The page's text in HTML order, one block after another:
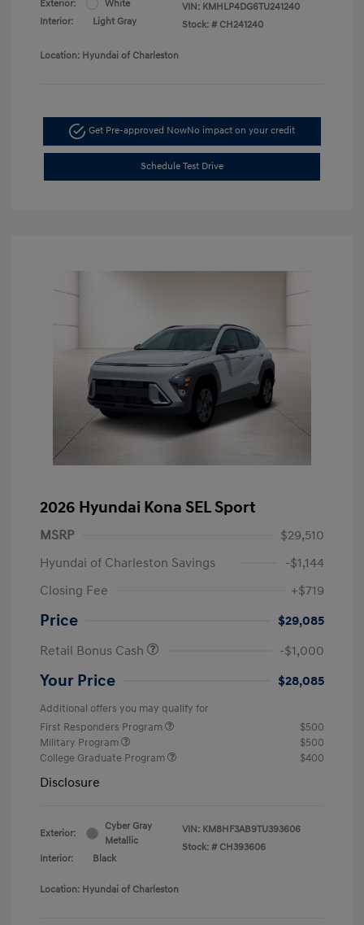
Exterior:
White
Interior:
Light Gray
VIN: KMHLP4DG6TU241240
Stock: # CH241240
Location: Hyundai of Charleston
Get Pre-approved NowNo impact on your credit
Schedule Test Drive
2026 Hyundai Kona SEL Sport
MSRP
$29,510
Hyundai of Charleston Savings
-$1,144
Closing Fee
+$719
Price
$29,085
Retail Bonus Cash
-$1,000
Your Price $28,085
Additional offers you may qualify for
First Responders Program
$500
Military Program
$500
College Graduate Program
$400
Disclosure
Exterior:
Cyber Gray
Metallic
Interior:
Black
VIN: KM8HF3AB9TU393606
Stock: # CH393606
Location: Hyundai of Charleston